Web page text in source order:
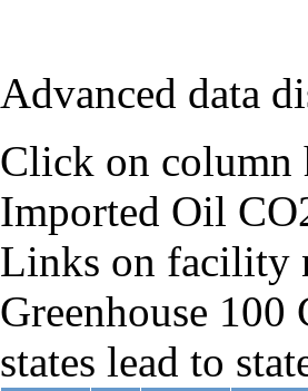
Advanced data
Click on column
Imported Oil
Links on facility
Greenhouse
states lead to